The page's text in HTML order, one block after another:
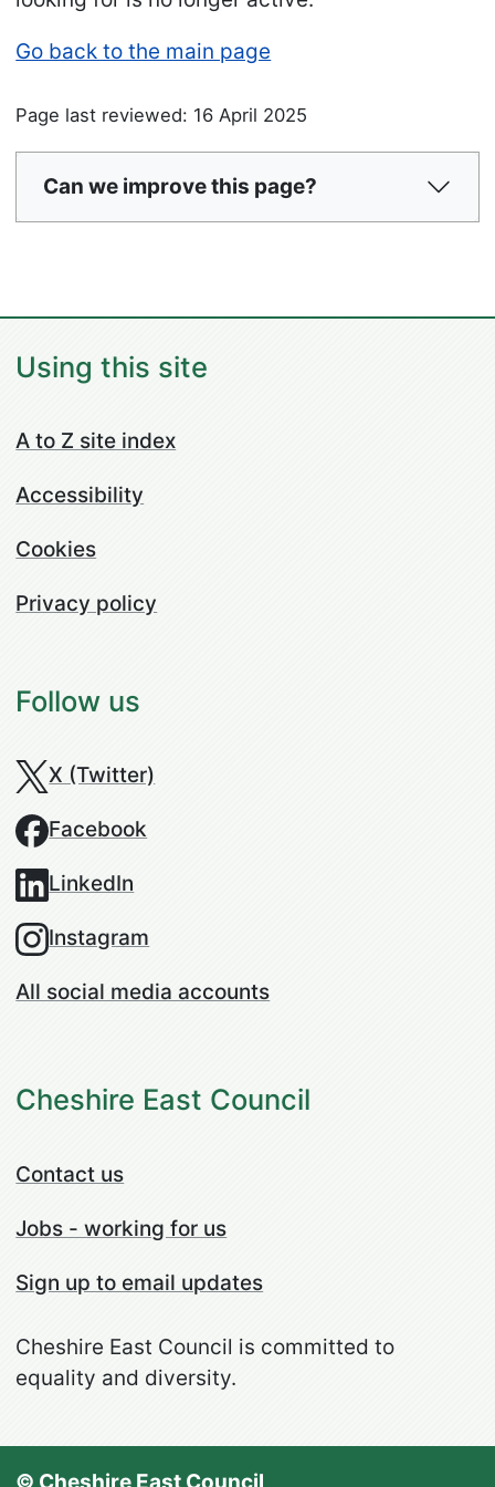
Go back to the main page
Page last reviewed: 16 April 2025
Can we improve this page?
Using this site
A to Z site index
Accessibility
Cookies
Privacy policy
Follow us
X (Twitter)
Facebook
LinkedIn
Instagram
All social media accounts
Cheshire East Council
Contact us
Jobs - working for us
Sign up to email updates
Cheshire East Council is committed to
equality and diversity.